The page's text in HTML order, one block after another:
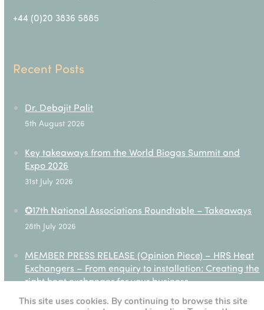
+44 (0)20 3836 5885
Recent Posts
Dr. Debajit Palit
5th August 2026
Key takeaways from the World Biogas Summit and
Expo 2026
31st July 2026
✪17th National Associations Roundtable – Takeaways
28th July 2026
MEMBER PRESS RELEASE (Opinion Piece) – HRS Heat
Exchangers – From enquiry to installation: Creating the
right heat exchanger for your business
27th July 2026
This site uses cookies. By continuing to browse this site